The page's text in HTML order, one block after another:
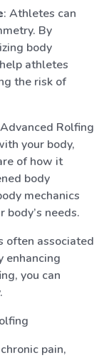
: Athletes can
By
body
athletes
the risk of
Rolfing
your body,
of how it
body
mechanics
needs.
often associated
enhancing
you can
pain,